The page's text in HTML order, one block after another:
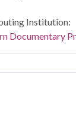
Institution:
Documentary